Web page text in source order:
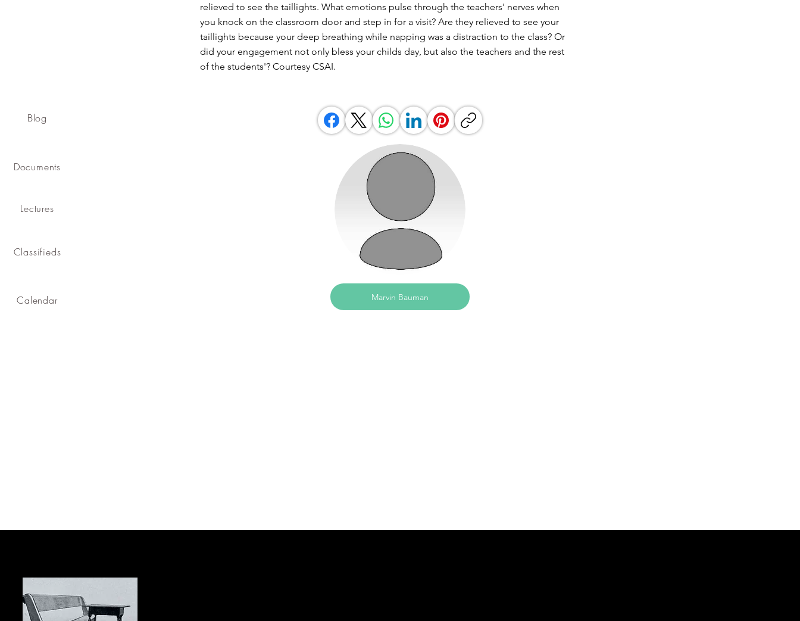
Blog
Documents
Lectures
Classifieds
Calendar
relieved to see the taillights. What emotions pulse through the teachers' nerves when
you knock on the classroom door and step in for a visit? Are they relieved to see your
taillights because your deep breathing while napping was a distraction to the class? Or
did your engagement not only bless your childs day, but also the teachers and the rest
of the students'? Courtesy CSAI.
Marvin Bauman